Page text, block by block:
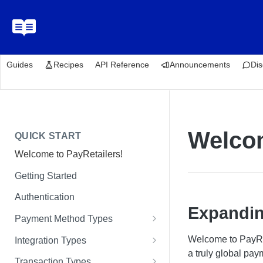
Guides Recipes API Reference Announcements
QUICK START
Welcome to PayRetailers!
Getting Started
Authentication
Payment Method Types
Bank Transfers
Cards
Integration Types
Paywall Integration
Welcome to
a truly global